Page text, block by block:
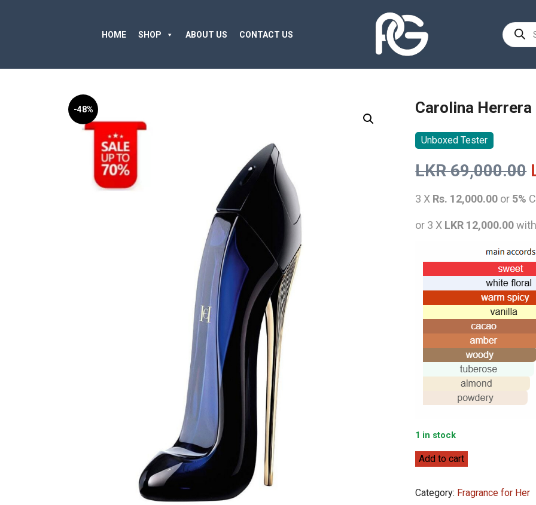
HOME SHOP ABOUT US CONTACT US
Products
search
-48% Carolina
Unboxed Tester
LKR69,000.00
3 X Rs. 12,000.00 or 5%
or 3 X LKR 12,000.00with
1 in stock
Carolina
Good
Add to cart
Category: Fragrance for Her